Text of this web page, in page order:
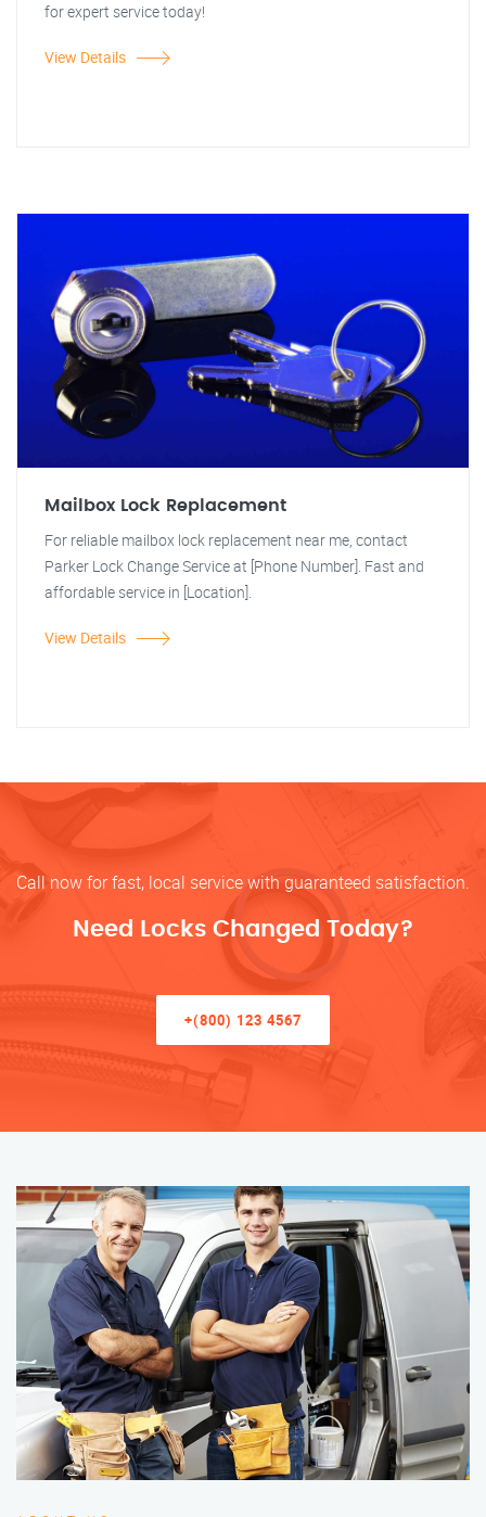
for expert service today!
View Details
Mailbox Lock Replacement
For reliable mailbox lock replacement near me, contact
Parker Lock Change Service at [Phone Number]. Fast and
affordable service in [Location].
View Details
Call now for fast, local service with guaranteed satisfaction.
Need Locks Changed Today?
+(800) 123 4567